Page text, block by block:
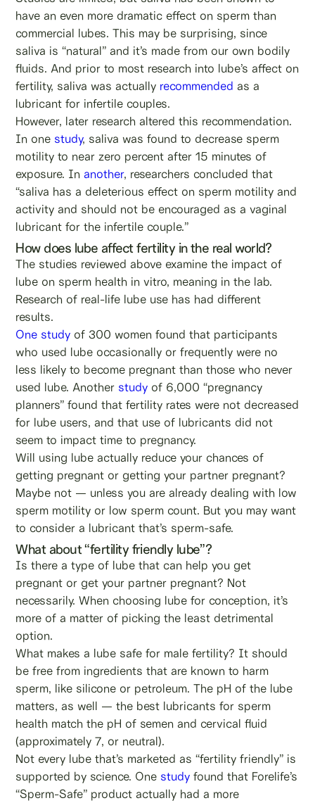
have an even more dramatic effect on sperm than
commercial lubes. This may be surprising, since
saliva is “natural” and it’s made from our own bodily
fluids. And prior to most research into lube’s affect on
fertility, saliva was actually recommended as a
lubricant for infertile couples.
However, later research altered this recommendation.
In one study, saliva was found to decrease sperm
motility to near zero percent after 15 minutes of
exposure. In another, researchers concluded that
“saliva has a deleterious effect on sperm motility and
activity and should not be encouraged as a vaginal
lubricant for the infertile couple.”
How does lube affect fertility in the real world?
The studies reviewed above examine the impact of
lube on sperm health in vitro, meaning in the lab.
Research of real-life lube use has had different
results.
One study of 300 women found that participants
who used lube occasionally or frequently were no
less likely to become pregnant than those who never
used lube. Another study of 6,000 “pregnancy
planners” found that fertility rates were not decreased
for lube users, and that use of lubricants did not
seem to impact time to pregnancy.
Will using lube actually reduce your chances of
getting pregnant or getting your partner pregnant?
Maybe not — unless you are already dealing with low
sperm motility or low sperm count. But you may want
to consider a lubricant that’s sperm-safe.
What about “fertility friendly lube”?
Is there a type of lube that can help you get
pregnant or get your partner pregnant? Not
necessarily. When choosing lube for conception, it’s
more of a matter of picking the least detrimental
option.
What makes a lube safe for male fertility? It should
be free from ingredients that are known to harm
sperm, like silicone or petroleum. The pH of the lube
matters, as well — the best lubricants for sperm
health match the pH of semen and cervical fluid
(approximately 7, or neutral).
Not every lube that’s marketed as “fertility friendly” is
supported by science. One study found that Forelife’s
“Sperm-Safe” product actually had a more